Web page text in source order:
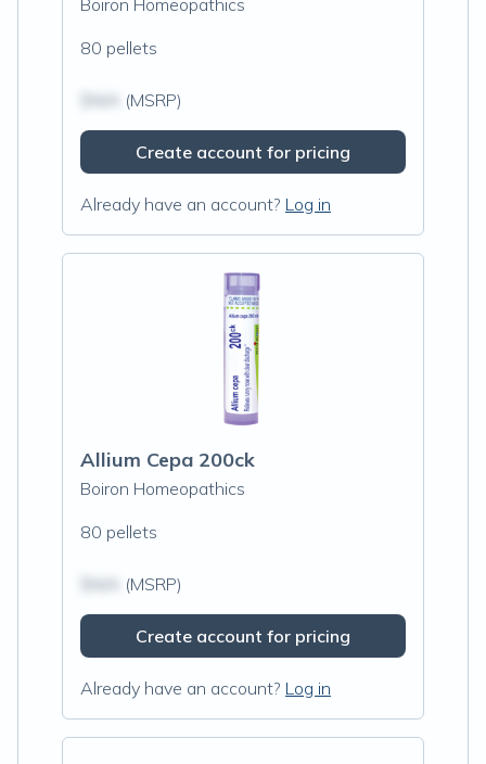
Boiron Homeopathics
80 pellets
(MSRP)
Create account for pricing
Already have an account? Log in
Allium Cepa 200ck
Boiron Homeopathics
80 pellets
(MSRP)
Create account for pricing
Already have an account? Log in